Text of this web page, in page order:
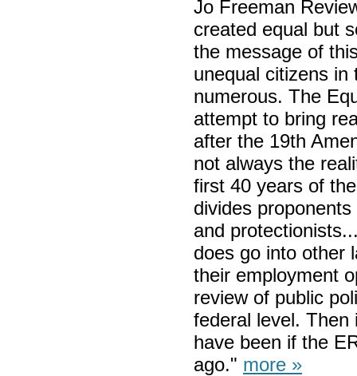
Jo Freeman
created equal but
the message of
unequal citizens
numerous. The
attempt to bring
after the 19th
not always the
first 40 years of
divides
and
does go into other
their employment
review of public
federal level. Then
have been if the
ago." more »